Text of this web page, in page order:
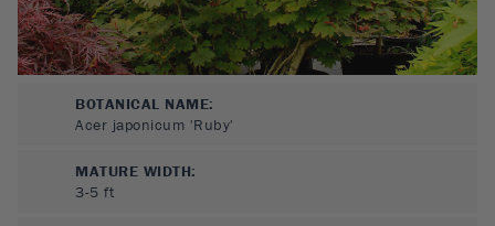
BOTANICAL NAME:
Acer japonicum 'Ruby'
MATURE WIDTH:
3-5 ft